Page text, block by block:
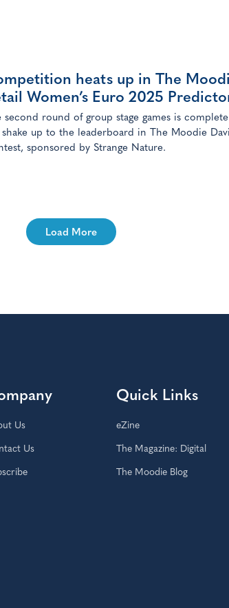
heats up in The
Women’s Euro 2025
second round of group stage games is
up to the leaderboard in The Moodie
sponsored by Strange Nature.
Load More
Us
Us
Quick Links
eZine
The Magazine: Digital
The Moodie Blog